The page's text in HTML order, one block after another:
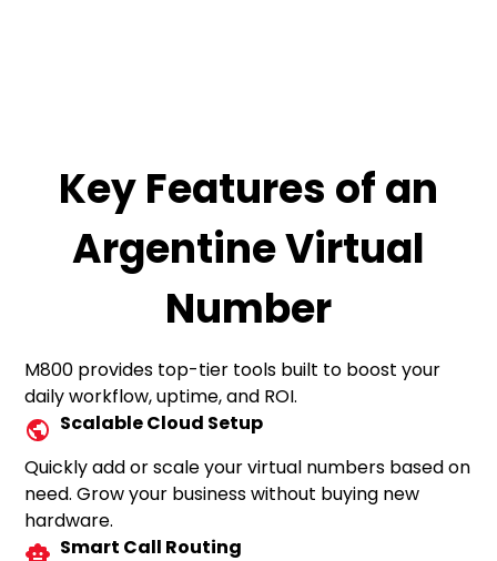
Key Features of an
Argentine Virtual
Number
M800 provides top-tier tools built to boost your
daily workflow, uptime, and ROI.
Scalable Cloud Setup
Quickly add or scale your virtual numbers based on
need. Grow your business without buying new
hardware.
Smart Call Routing